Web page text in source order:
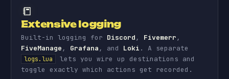
📒
Extensive logging
Built-in logging for Discord, Fivemerr,
FiveManage, Grafana, and Loki . A separate
logs.lua
lets you wire up destinations and
toggle exactly which actions get recorded.